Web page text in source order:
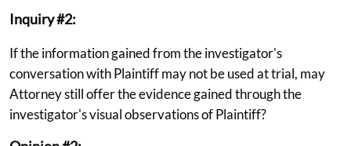
Inquiry #2:
If the information gained from the investigator's
conversation with Plaintiff may not be used at trial, may
Attorney still offer the evidence gained through the
investigator's visual observations of Plaintiff?